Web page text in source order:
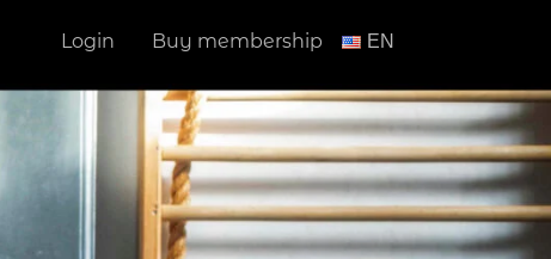
Login Buy membership ΕΝ